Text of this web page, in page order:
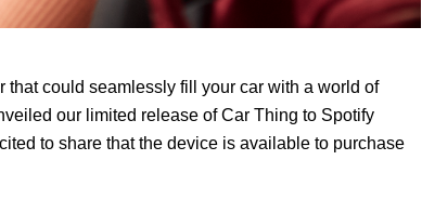
that could seamlessly fill your car with a world of
our limited release of Car Thing to Spotify
to share that the device is available to purchase